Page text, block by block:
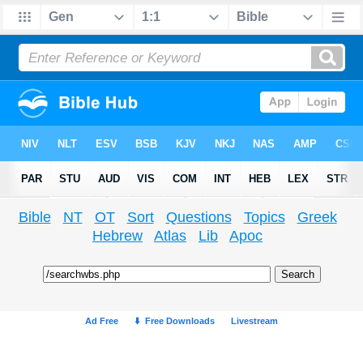
Bible NT OT Sort Questions Topics
Greek
Hebrew
Atlas Lib Apoc